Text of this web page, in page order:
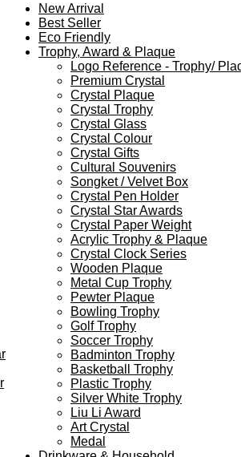
New Arrival
Best Seller
Eco Friendly
Trophy, Award & Plaque
Logo Reference - Trophy/
Premium Crystal
Crystal Plaque
Crystal Trophy
Crystal Glass
Crystal Colour
Crystal Gifts
Cultural Souvenirs
Songket / Velvet Box
Crystal Pen Holder
Crystal Star Awards
Crystal Paper Weight
Acrylic Trophy & Plaque
Crystal Clock Series
Wooden Plaque
Metal Cup Trophy
Pewter Plaque
Bowling Trophy
Golf Trophy
Soccer Trophy
Badminton Trophy
Basketball Trophy
Plastic Trophy
Silver White Trophy
Liu Li Award
Art Crystal
Medal